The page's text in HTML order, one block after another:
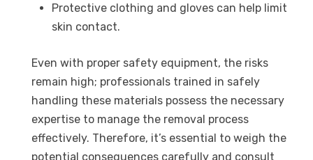
Protective clothing and gloves can help limit
skin contact.
Even with proper safety equipment, the risks
remain high; professionals trained in safely
handling these materials possess the necessary
expertise to manage the removal process
effectively. Therefore, it’s essential to weigh the
potential consequences carefully and consult